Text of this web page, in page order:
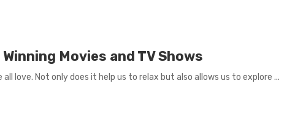
Movies and TV Shows
love. Not only does it help us to relax but also allows us to explore ...